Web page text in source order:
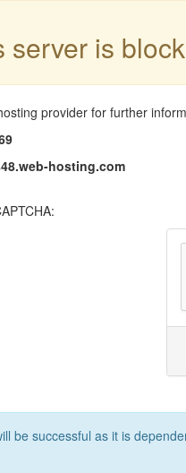
is
provider for further
hosting.com
be successful as it is